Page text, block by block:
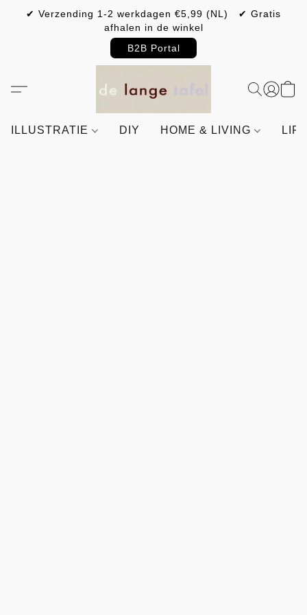
✔ Verzending 1-2 werkdagen €5,99 (NL) ✔ Gratis
afhalen in de winkel
B2B Portal
ILLUSTRATIE DIY HOME & LIVING